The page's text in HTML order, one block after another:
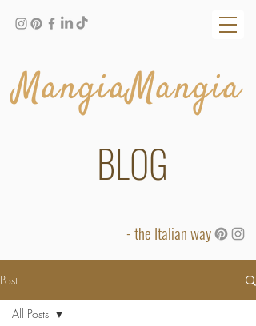
MangiaMangia
BLOG
- the Italian way
Post
All Posts